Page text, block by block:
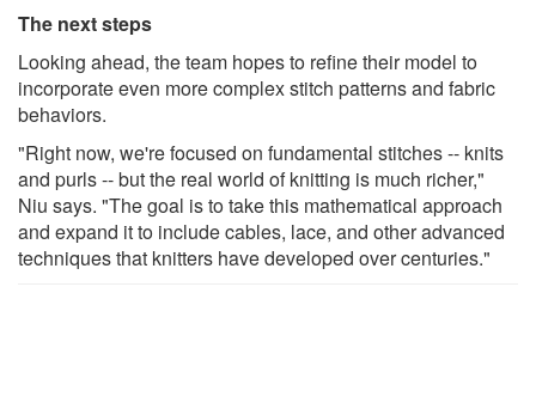
The next steps
Looking ahead, the team hopes to refine their model to
incorporate even more complex stitch patterns and fabric
behaviors.
"Right now, we're focused on fundamental stitches -- knits
and purls -- but the real world of knitting is much richer,"
Niu says. "The goal is to take this mathematical approach
and expand it to include cables, lace, and other advanced
techniques that knitters have developed over centuries."